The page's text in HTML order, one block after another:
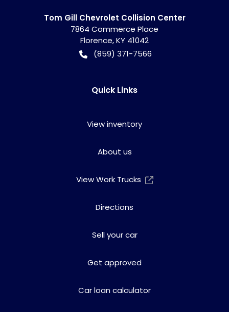
Tom Gill Chevrolet Collision Center
7864 Commerce Place
Florence,KY 41042
(859) 371-7566
Quick Links
View inventory
About us
View Work Trucks
Directions
Sell your car
Get approved
Car loan calculator